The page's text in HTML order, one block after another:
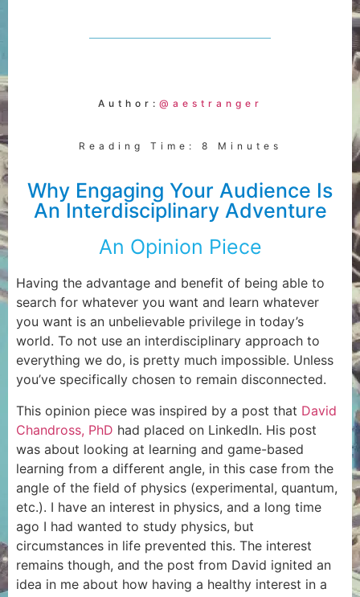
Author: @aestranger
Reading Time: 8 Minutes
Why Engaging Your Audience Is
An Interdisciplinary Adventure
An Opinion Piece
Having the advantage and benefit of being able to
search for whatever you want and learn whatever
you want is an unbelievable privilege in today’s
world. To not use an interdisciplinary approach to
everything we do, is pretty much impossible. Unless
you’ve specifically chosen to remain disconnected.
This opinion piece was inspired by a post that David
Chandross, PhD had placed on LinkedIn. His post
was about looking at learning and game-based
learning from a different angle, in this case from the
angle of the field of physics (experimental, quantum,
etc.). I have an interest in physics, and a long time
ago I had wanted to study physics, but
circumstances in life prevented this. The interest
remains though, and the post from David ignited an
idea in me about how having a healthy interest in a